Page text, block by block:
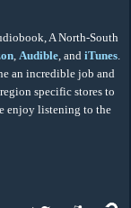
A North-South
, Audible, and iTunes.
an incredible job and
specific stores to
enjoy listening to the